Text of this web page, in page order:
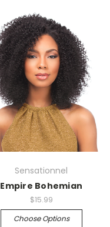
Sensationnel
Empire Bohemian
$15.99
Choose Options